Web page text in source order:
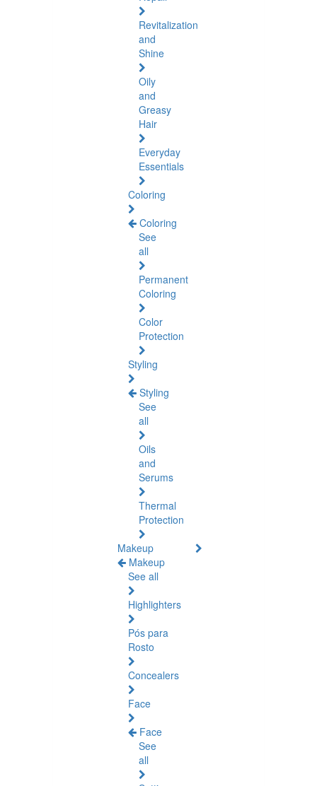
Revitalization
and
Shine
Oily
and
Greasy
Hair
Everyday
Essentials
Coloring
Coloring
See
all
Permanent
Coloring
Color
Protection
Styling
Styling
See
all
Oils
and
Serums
Thermal
Protection
Makeup
Makeup
See all
Highlighters
Pós para
Rosto
Concealers
Face
Face
See
all